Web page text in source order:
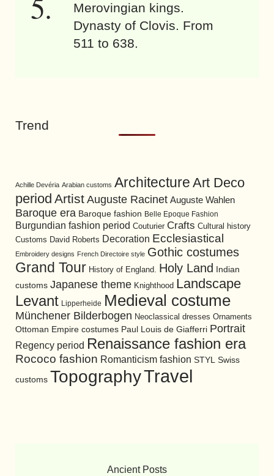
Merovingian kings.
Dynasty of Clovis. From
511 to 638.
Trend
Achille Devéria Arabian customs Architecture Art Deco
period Artist Auguste Racinet Auguste Wahlen
Baroque era Baroque fashion Belle Epoque Fashion
Burgundian fashion period Couturier Crafts Cultural history
Customs David Roberts Decoration Ecclesiastical
Embroidery designs French Directoire style Gothic costumes
Grand Tour History of England. Holy Land
Indian
customs Japanese theme Knighthood Landscape
Levant Lipperheide Medieval costume
Münchener Bilderbogen Neoclassical dresses Ornaments
Ottoman Empire costumes Paul Louis de Giafferri Portrait
Regency period Renaissance fashion era
Rococo fashion Romanticism fashion STYL Swiss
customs TopographyTravel
Ancient Posts